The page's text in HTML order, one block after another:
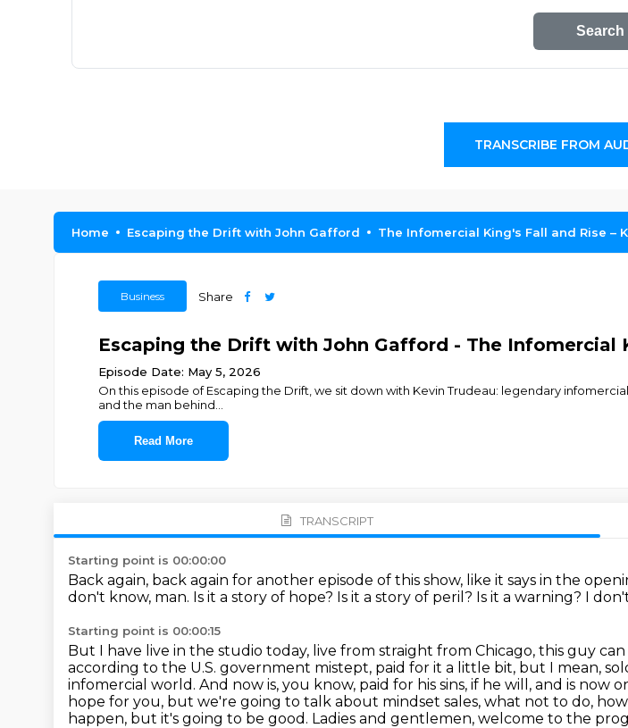
Search
TRANSCRIBE FROM
Home Escaping the Drift with John Gafford The Infomercial King's Fall and Rise –
Business Share
Escaping the Drift with John Gafford - The Infomercial
Episode Date: May 5, 2026
On this episode of Escaping the Drift, we sit down with Kevin Trudeau: legendary
and the man behind
Read More
TRANSCRIPT
Starting point is 00:00:00
Back again, back again for another episode of this show, like it says in the
don't know, man. Is it a story of hope? Is it a story of peril? Is it a warning? I
Starting point is 00:00:15
But I have live in the studio today, live from straight from Chicago, this guy
according to the U.S. government mistept, paid for it a little bit, but I mean,
infomercial world. And now is, you know, paid for his sins, if he will, and is now
hope for you, but we're going to talk about mindset sales, what not to do,
happen, but it's going to be good. Ladies and gentlemen, welcome to the